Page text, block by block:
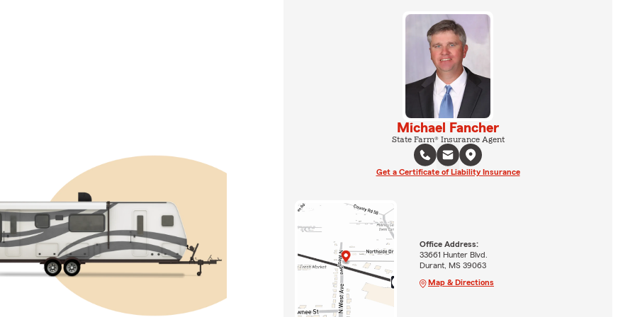
Michael Fancher
State Farm® Insurance Agent
Get a Certificate of Liability Insurance
Office Address:
33661 Hunter Blvd.
Durant, MS 39063
Map & Directions